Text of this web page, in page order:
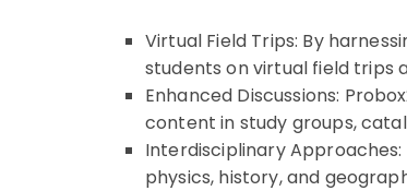
Virtual Field Trips: By
students on virtual field trips
Enhanced Discussions:
content in study groups,
Interdisciplinary
physics, history, and